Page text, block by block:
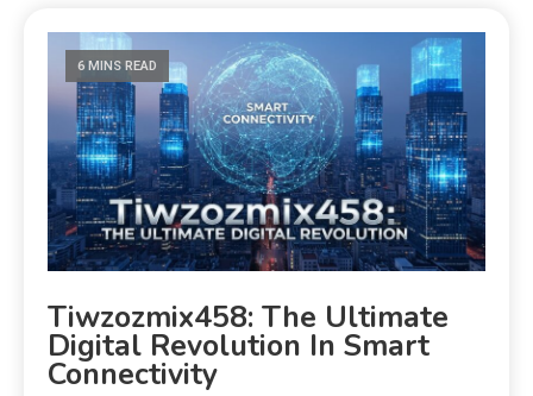
6 MINS READ
Tiwzozmix458: The Ultimate
Digital Revolution In Smart
Connectivity